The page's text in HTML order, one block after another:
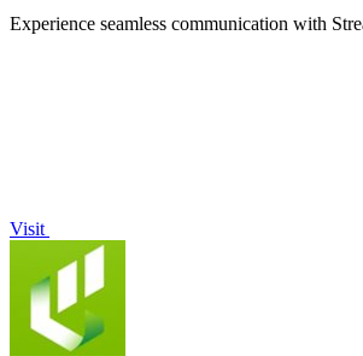
Experience seamless communication with
Visit